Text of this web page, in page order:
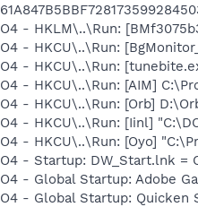
O4 - HKLM\..\Run:
O4 - HKCU\..\Run:
O4 - HKCU\..\Run:
O4 - HKCU\..\Run: [AIM]
O4 - HKCU\..\Run: [Orb]
O4 - HKCU\..\Run: [Iinl]
O4 - HKCU\..\Run: [Oyo]
O4 - Startup: DW_Start.lnk =
O4 - Global Startup: Adobe
O4 - Global Startup: Quicken